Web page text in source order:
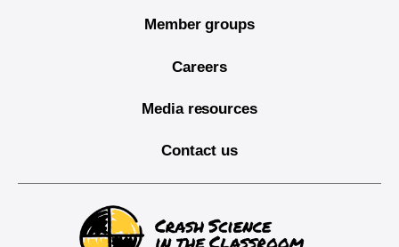
Member groups
Careers
Media resources
Contact us